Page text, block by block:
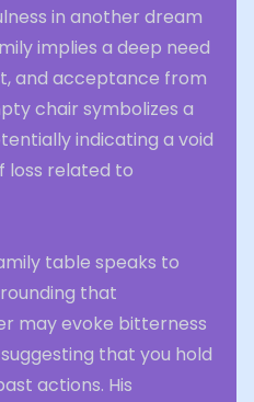
in another dream
implies a deep need
and acceptance from
chair symbolizes a
indicating a void
loss related to
table speaks to
that
may evoke bitterness
that you hold
actions. His